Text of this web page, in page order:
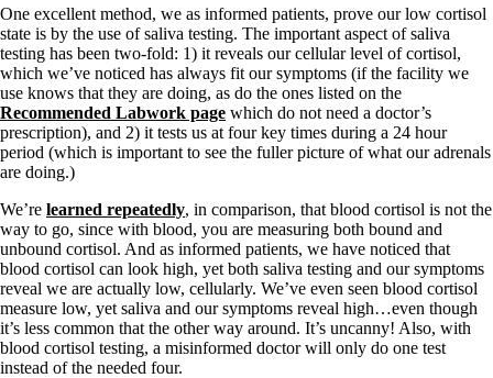
One excellent method, we as informed patients, prove our low cortisol
state is by the use of saliva testing. The important aspect of saliva
testing has been two-fold: 1) it reveals our cellular level of cortisol,
which we’ve noticed has always fit our symptoms (if the facility we
use knows that they are doing, as do the ones listed on the
Recommended Labwork page which do not need a doctor’s
prescription), and 2) it tests us at four key times during a 24 hour
period (which is important to see the fuller picture of what our adrenals
are doing.)
We’re learned repeatedly, in comparison, that blood cortisol is not the
way to go, since with blood, you are measuring both bound and
unbound cortisol. And as informed patients, we have noticed that
blood cortisol can look high, yet both saliva testing and our symptoms
reveal we are actually low, cellularly. We’ve even seen blood cortisol
measure low, yet saliva and our symptoms reveal high…even though
it’s less common that the other way around. It’s uncanny! Also, with
blood cortisol testing, a misinformed doctor will only do one test
instead of the needed four.